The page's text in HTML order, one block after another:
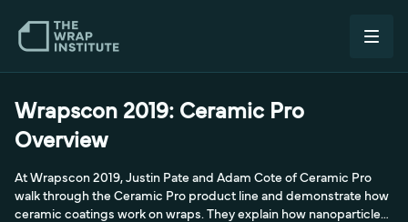
Wrapscon 2019: Ceramic Pro
Overview
At Wrapscon 2019, Justin Pate and Adam Cote of Ceramic Pro
walk through the Ceramic Pro product line and demonstrate how
ceramic coatings work on wraps. They explain how nanoparticles